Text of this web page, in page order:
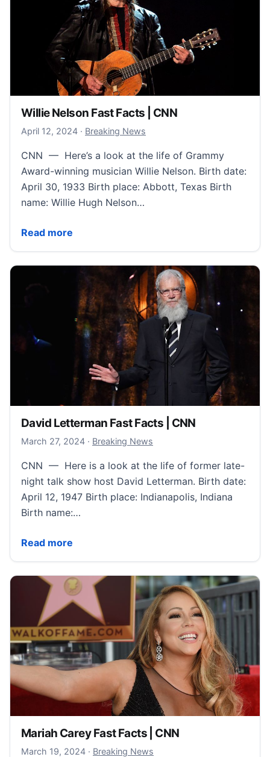
Willie Nelson Fast Facts | CNN
April 12, 2024April 13, 2024
· Breaking News
CNN — Here’s a look at the life of Grammy
Award-winning musician Willie Nelson. Birth date:
April 30, 1933 Birth place: Abbott, Texas Birth
name: Willie Hugh Nelson…
Read more
Willie Nelson Fast Facts | CNN
David Letterman Fast Facts | CNN
March 27, 2024March 30, 2024
· Breaking News
CNN — Here is a look at the life of former late-
night talk show host David Letterman. Birth date:
April 12, 1947 Birth place: Indianapolis, Indiana
Birth name:…
Read more
David Letterman Fast Facts | CNN
Mariah Carey Fast Facts | CNN
March 19, 2024March 21, 2024
· Breaking News